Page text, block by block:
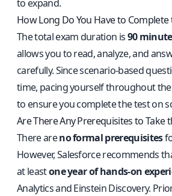
to expand.
How Long Do You Have to Complete
The total exam duration is90
allows you to read, analyze, and
carefully. Since scenario-based
time, pacing yourself throughout the
to ensure you complete the test on
Are There Any Prerequisites to Take
There areno formal prerequisites
However, Salesforce recommends
at leastone year of hands-on
Analytics and Einstein Discovery.